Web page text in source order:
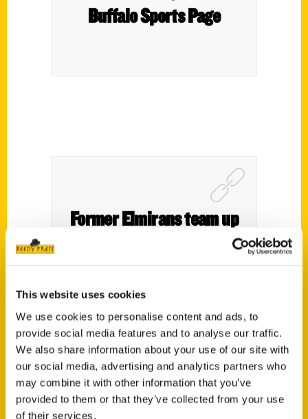
This website uses cookies
We use cookies to personalise content and ads, to
provide social media features and to analyse our traffic.
We also share information about your use of our site with
our social media, advertising and analytics partners who
may combine it with other information that you’ve
provided to them or that they’ve collected from your use
of their services.
Buffalo Sports Page
Former Elmirans team up
– yahoo! Sports